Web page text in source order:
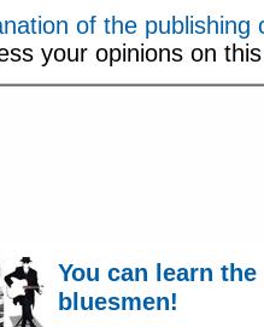
of the publishing
your opinions on
You can learn
bluesmen!